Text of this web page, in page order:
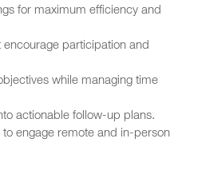
for maximum efficiency and
encourage participation and
while managing time
actionable follow-up plans.
engage remote and in-person